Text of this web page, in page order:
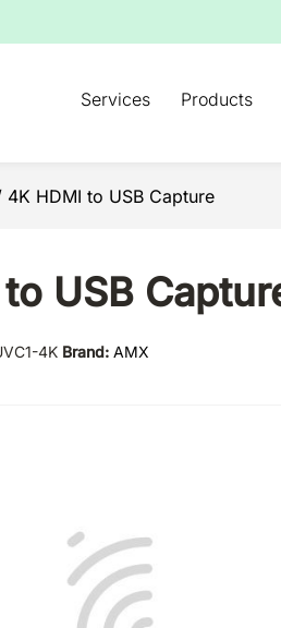
Services Products
4K HDMI to USB Capture
USB
4K Brand: AMX